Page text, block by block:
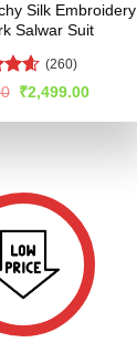
Silk Embroidery
Salwar Suit
4.54
(260)
Original
was:
₹2,499.00Current
is: